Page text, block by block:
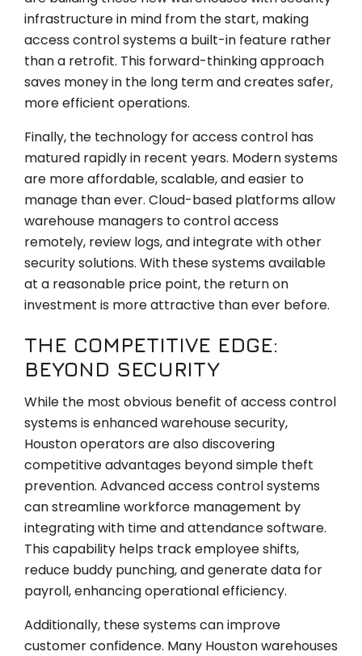
infrastructure in mind from the start, making
access control systems a built-in feature rather
than a retrofit. This forward-thinking approach
saves money in the long term and creates safer,
more efficient operations.
Finally, the technology for access control has
matured rapidly in recent years. Modern systems
are more affordable, scalable, and easier to
manage than ever. Cloud-based platforms allow
warehouse managers to control access
remotely, review logs, and integrate with other
security solutions. With these systems available
at a reasonable price point, the return on
investment is more attractive than ever before.
THE COMPETITIVE EDGE:
BEYOND SECURITY
While the most obvious benefit of access control
systems is enhanced warehouse security,
Houston operators are also discovering
competitive advantages beyond simple theft
prevention. Advanced access control systems
can streamline workforce management by
integrating with time and attendance software.
This capability helps track employee shifts,
reduce buddy punching, and generate data for
payroll, enhancing operational efficiency.
Additionally, these systems can improve
customer confidence. Many Houston warehouses